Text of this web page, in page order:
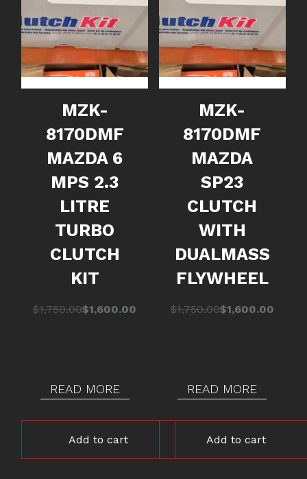
MZK-
8170DMF
MAZDA 6
MPS 2.3
LITRE
TURBO
CLUTCH
KIT
$1,750.00Original
$1,600.00
Current
READ MORE
Add to cart
MZK-
8170DMF
MAZDA
SP23
CLUTCH
WITH
DUALMASS
FLYWHEEL
$1,750.00Original
$1,600.00
Current
READ MORE
Add to cart